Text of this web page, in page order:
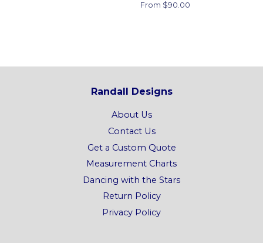
From $90.00
Randall Designs
About Us
Contact Us
Get a Custom Quote
Measurement Charts
Dancing with the Stars
Return Policy
Privacy Policy